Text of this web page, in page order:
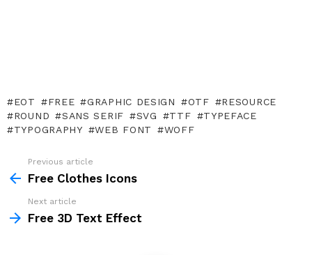
EOT FREE GRAPHIC DESIGN OTF
RESOURCE
ROUND
SANS SERIF SVG TTF
TYPEFACE
TYPOGRAPHY
WEB FONT WOFF
more
Previous article
Free Clothes Icons
Next article
Free 3D Text Effect